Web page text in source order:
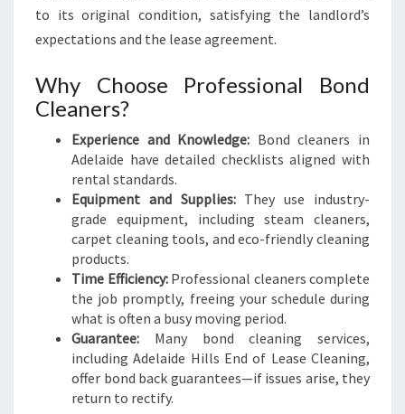
to its original condition, satisfying the landlord’s
expectations and the lease agreement.
Why Choose Professional Bond
Cleaners?
Experience and Knowledge: Bond cleaners in
Adelaide have detailed checklists aligned with
rental standards.
Equipment and Supplies:They use industry-
grade equipment, including steam cleaners,
carpet cleaning tools, and eco-friendly cleaning
products.
Time Efficiency:Professional cleaners complete
the job promptly, freeing your schedule during
what is often a busy moving period.
Guarantee: Many bond cleaning services,
including Adelaide Hills End of Lease Cleaning,
offer bond back guarantees—if issues arise, they
return to rectify.